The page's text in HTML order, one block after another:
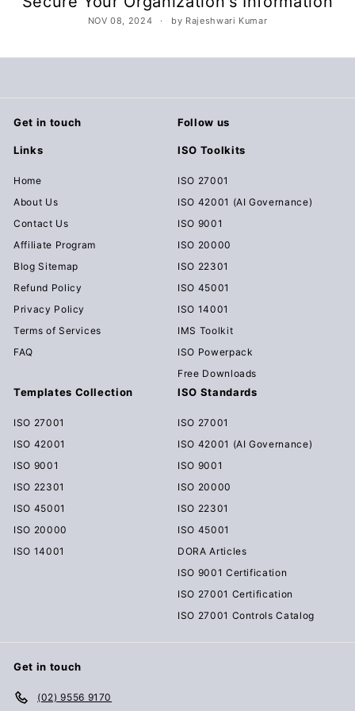
c
m
n
t
D
o
w
n
l
o
a
d
NOV 08, 2024 by Rajeshwari Kumar
Get in touch Follow us
Links
Home
About Us
Contact Us
Affiliate Program
Blog Sitemap
Refund Policy
Privacy Policy
Terms of Services
FAQ
ISO Toolkits
ISO 27001
ISO 42001 (AI Governance)
ISO 9001
ISO 20000
ISO 22301
ISO 45001
ISO 14001
IMS Toolkit
ISO Powerpack
Free Downloads
Templates Collection
ISO 27001
ISO 42001
ISO 9001
ISO 22301
ISO 45001
ISO 20000
ISO 14001
ISO Standards
ISO 27001
ISO 42001 (AI Governance)
ISO 9001
ISO 20000
ISO 22301
ISO 45001
DORA Articles
ISO 9001 Certification
ISO 27001 Certification
ISO 27001 Controls Catalog
Get in touch
(02) 9556 9170